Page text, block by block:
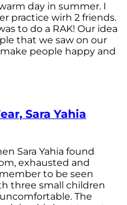
day in summer. I
practice wirh 2 friends.
to do a RAK! Our idea
that we saw on our
people happy and
Sara Yahia
Sara Yahia found
exhausted and
to be seen
three small children
The